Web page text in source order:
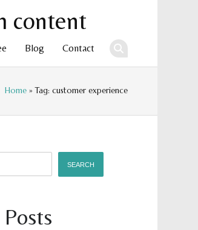
Blog Contact
Home » Tag: customer experience
SEARCH